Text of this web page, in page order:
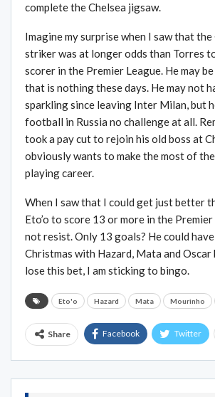
complete the Chelsea jigsaw.
Imagine my surprise when I saw that
striker was at longer odds than Torres
scorer in the Premier League. He may
that is nothing these days. He may not
sparkling since leaving Inter Milan, but
football in Russia no challenge at all.
took a pay cut to rejoin his old boss at
obviously wants to make the most of
playing career.
When I saw that I could get just better
Eto’o to score 13 or more in the
not resist. Only 13 goals? He could
Christmas with Hazard, Mata and Oscar
lose this bet, I am sticking to bingo.
Eto'o Hazard Mata Mourinho
Share Facebook Twitter